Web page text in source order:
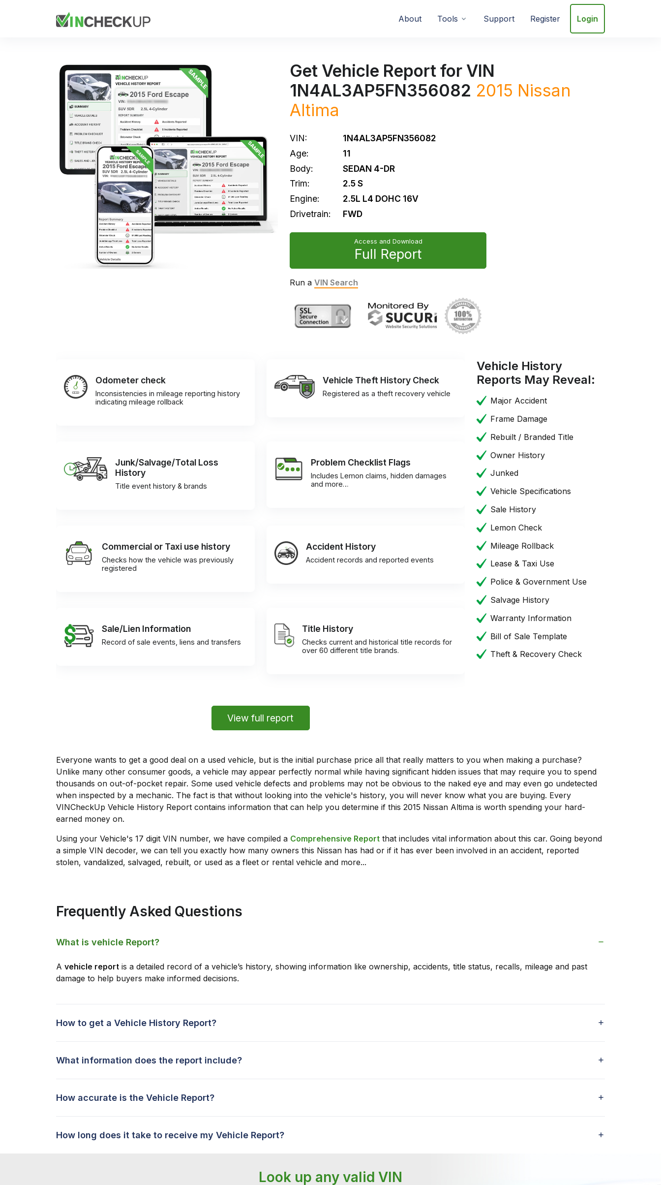
About Tools Support Register Login
Get Vehicle Report for VIN
1N4AL3AP5FN356082 2015 Nissan
Altima
VIN:
1N4AL3AP5FN356082
Age:
11
Body:
SEDAN 4-DR
Trim:
2.5 S
Engine:
2.5L L4 DOHC 16V
Drivetrain:
FWD
Access and Download
Full Report
Run a VIN Search
Odometer check
Inconsistencies in mileage reporting history
indicating mileage rollback
Vehicle Theft History Check
Registered as a theft recovery vehicle
Junk/Salvage/Total Loss
History
Title event history & brands
Problem Checklist Flags
Includes Lemon claims, hidden damages
and more…
Commercial or Taxi use history
Checks how the vehicle was previously
registered
Accident History
Accident records and reported events
Sale/Lien Information
Record of sale events, liens and transfers
Title History
Checks current and historical title records for
over 60 different title brands.
View full report
Vehicle History
Reports May Reveal:
Major Accident
Frame Damage
Rebuilt / Branded Title
Owner History
Junked
Vehicle Specifications
Sale History
Lemon Check
Mileage Rollback
Lease & Taxi Use
Police & Government Use
Salvage History
Warranty Information
Bill of Sale Template
Theft & Recovery Check
Everyone wants to get a good deal on a used vehicle, but is the initial purchase price all that really matters to you when making a purchase?
Unlike many other consumer goods, a vehicle may appear perfectly normal while having significant hidden issues that may require you to spend
thousands on out-of-pocket repair. Some used vehicle defects and problems may not be obvious to the naked eye and may even go undetected
when inspected by a mechanic. The fact is that without looking into the vehicle's history, you will never know what you are buying. Every
VINCheckUp Vehicle History Report contains information that can help you determine if this 2015 Nissan Altima is worth spending your hard-
earned money on.
Using your Vehicle's 17 digit VIN number, we have compiled a Comprehensive Report that includes vital information about this car. Going beyond
a simple VIN decoder, we can tell you exactly how many owners this Nissan has had or if it has ever been involved in an accident, reported
stolen, vandalized, salvaged, rebuilt, or used as a fleet or rental vehicle and more...
Frequently Asked Questions
What is vehicle Report?
A vehicle report is a detailed record of a vehicle’s history, showing information like ownership, accidents, title status, recalls, mileage and past
damage to help buyers make informed decisions.
How to get a Vehicle History Report?
What information does the report include?
How accurate is the Vehicle Report?
How long does it take to receive my Vehicle Report?
Look up any valid VIN